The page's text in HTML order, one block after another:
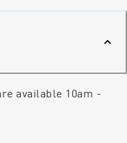
available 10am -